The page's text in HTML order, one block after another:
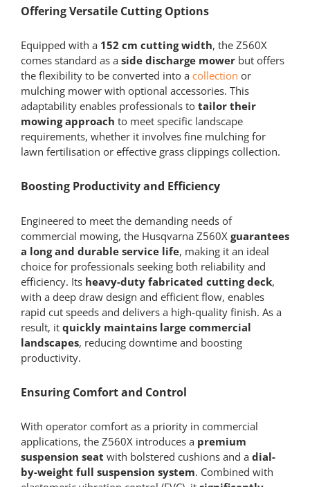
Offering Versatile Cutting Options
Equipped with a 152 cm cutting width, the Z560X
comes standard as a side discharge mowerbut offers
the flexibility to be converted into a collection or
mulching mower with optional accessories. This
adaptability enables professionals to tailor their
mowing approach to meet specific landscape
requirements, whether it involves fine mulching for
lawn fertilisation or effective grass clippings collection.
Boosting Productivity and Efficiency
Engineered to meet the demanding needs of
commercial mowing, the Husqvarna Z560X guarantees
a long and durable service life, making it an ideal
choice for professionals seeking both reliability and
efficiency. Its heavy-duty fabricated cutting deck,
with a deep draw design and efficient flow, enables
rapid cut speeds and delivers a high-quality finish. As a
result, it quickly maintains large commercial
landscapes, reducing downtime and boosting
productivity.
Ensuring Comfort and Control
With operator comfort as a priority in commercial
applications, the Z560X introduces a premium
suspension seat with bolstered cushions and a dial-
by-weight full suspension system. Combined with